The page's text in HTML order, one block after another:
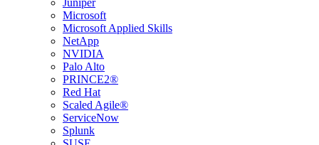
Juniper
Microsoft
Microsoft Applied Skills
NetApp
NVIDIA
Palo Alto
PRINCE2®
Red Hat
Scaled Agile®
ServiceNow
Splunk